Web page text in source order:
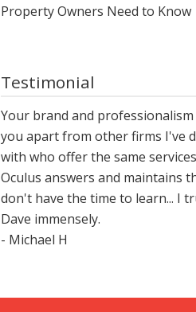
Property Owners Need to Know
Testimonial
Your brand and professionalism
you apart from other firms I've
with who offer the same
Oculus answers and maintains
don't have the time to learn... I
Dave immensely.
- Michael H